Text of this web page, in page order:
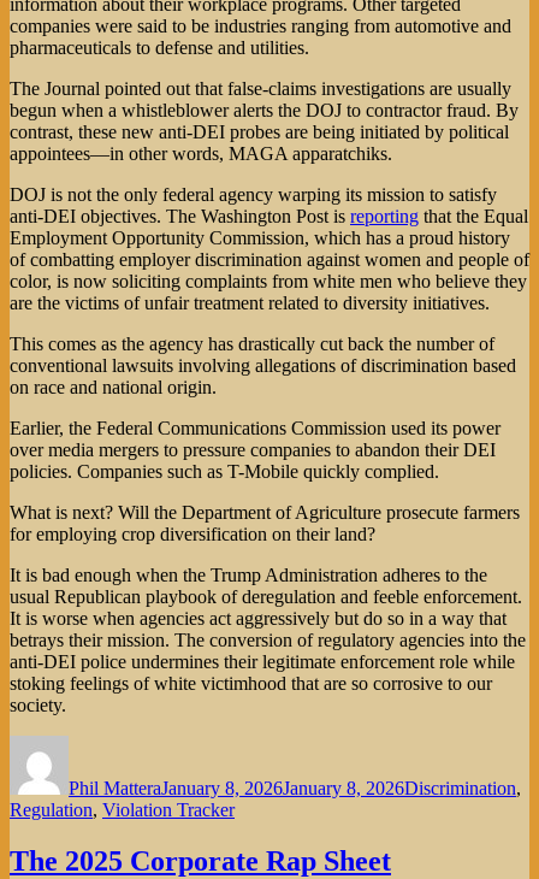
information about their workplace programs. Other targeted
companies were said to be industries ranging from automotive and
pharmaceuticals to defense and utilities.
The Journal pointed out that false-claims investigations are usually
begun when a whistleblower alerts the DOJ to contractor fraud. By
contrast, these new anti-DEI probes are being initiated by political
appointees—in other words, MAGA apparatchiks.
DOJ is not the only federal agency warping its mission to satisfy
anti-DEI objectives. The Washington Post is reporting that the Equal
Employment Opportunity Commission, which has a proud history
of combatting employer discrimination against women and people of
color, is now soliciting complaints from white men who believe they
are the victims of unfair treatment related to diversity initiatives.
This comes as the agency has drastically cut back the number of
conventional lawsuits involving allegations of discrimination based
on race and national origin.
Earlier, the Federal Communications Commission used its power
over media mergers to pressure companies to abandon their DEI
policies. Companies such as T-Mobile quickly complied.
What is next? Will the Department of Agriculture prosecute farmers
for employing crop diversification on their land?
It is bad enough when the Trump Administration adheres to the
usual Republican playbook of deregulation and feeble enforcement.
It is worse when agencies act aggressively but do so in a way that
betrays their mission. The conversion of regulatory agencies into the
anti-DEI police undermines their legitimate enforcement role while
stoking feelings of white victimhood that are so corrosive to our
society.
Phil MatteraJanuary 8, 2026January 8, 2026Discrimination,
Regulation, Violation Tracker
The 2025 Corporate Rap Sheet